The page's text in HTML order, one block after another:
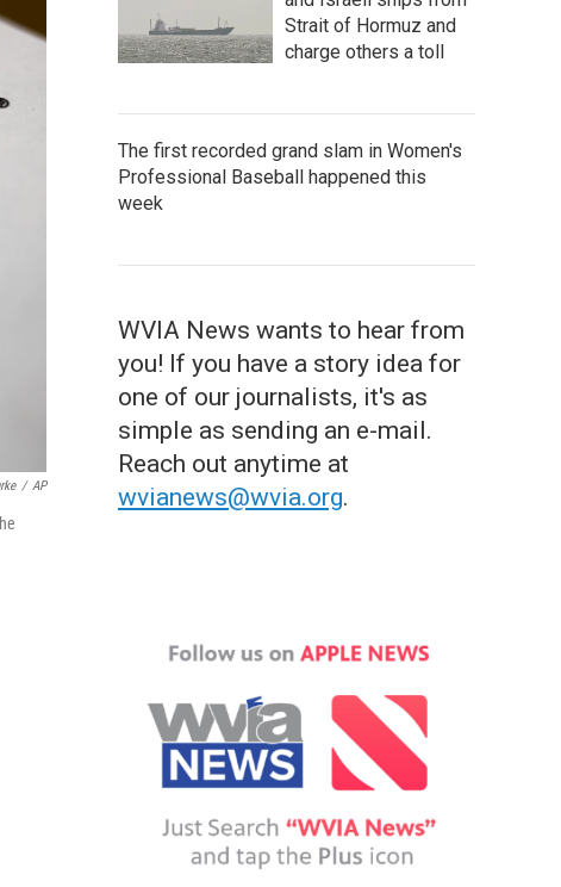
/ AP
Strait of Hormuz and
charge others a toll
The first recorded grand slam in Women's
Professional Baseball happened this
week
WVIA News wants to hear from
you! If you have a story idea for
one of our journalists, it's as
simple as sending an e-mail.
Reach out anytime at
wvianews@wvia.org.